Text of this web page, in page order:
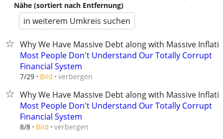
Nähe (sortiert nach Entfernung)
in weiterem Umkreis suchen
Why We Have Massive Debt along with Massive
Most People Don't Understand Our Totally Corrupt
Financial System
7/29 Bild verbergen
Why We Have Massive Debt along with Massive
Most People Don't Understand Our Totally Corrupt
Financial System
8/8 Bild verbergen